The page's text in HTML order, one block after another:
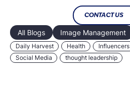
CONTACT US
All Blogs Image Management
Daily Harvest Health Influencers
Social Media
thought leadership